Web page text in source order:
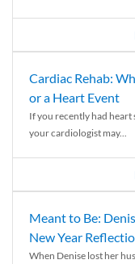
Cardiac Rehab:
or a Heart Event
If you recently had heart
your cardiologist may...
Meant to Be:
New Year
When Denise lost her